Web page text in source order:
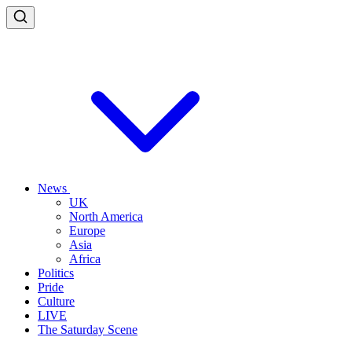
News
UK
North America
Europe
Asia
Africa
Politics
Pride
Culture
LIVE
The Saturday Scene